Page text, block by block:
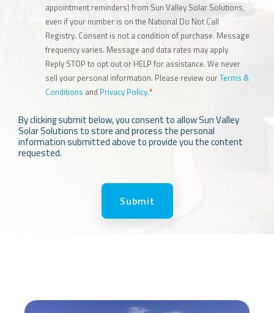
appointment reminders) from Sun Valley Solar Solutions,
even if your number is on the National Do Not Call
Registry. Consent is not a condition of purchase. Message
frequency varies. Message and data rates may apply.
Reply STOP to opt out or HELP for assistance. We never
sell your personal information. Please review ourTerms &
Conditions and Privacy Policy.*
By clicking submit below, you consent to allow Sun Valley
Solar Solutions to store and process the personal
information submitted above to provide you the content
requested.